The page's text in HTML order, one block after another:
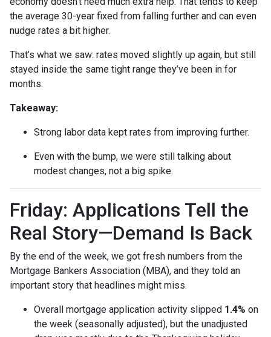
the average 30-year fixed from falling further and can even
nudge rates a bit higher.
That’s what we saw: rates moved slightly up again, but still
stayed inside the same tight range they’ve been in for
months.
Takeaway:
Strong labor data kept rates from improving further.
Even with the bump, we were still talking about
modest changes, not a big spike.
Friday: Applications Tell the
Real Story—Demand Is Back
By the end of the week, we got fresh numbers from the
Mortgage Bankers Association (MBA), and they told an
important story that headlines might miss.
Overall mortgage application activity slipped 1.4% on
the week (seasonally adjusted), but the unadjusted